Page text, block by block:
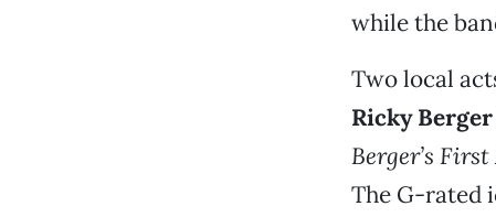
while the
Two local
Ricky Berger
Berger’s
The G-rated